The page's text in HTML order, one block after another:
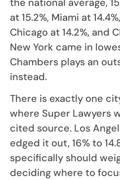
at 15.2%, Miami at
Chicago at 14.2%, and
New York came in
Chambers plays an
instead.
There is exactly one
where Super Lawyers
cited source. Los
edged it out, 16% to
specifically should
deciding where to